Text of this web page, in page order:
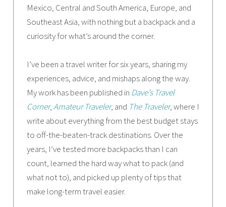
Mexico, Central and South America, Europe, and
Southeast Asia, with nothing but a backpack and a
curiosity for what’s around the corner.
I’ve been a travel writer for six years, sharing my
experiences, advice, and mishaps along the way.
My work has been published in Dave’s Travel
Corner,Amateur Traveler, and The Traveler, where I
write about everything from the best budget stays
to off-the-beaten-track destinations. Over the
years, I’ve tested more backpacks than I can
count, learned the hard way what to pack (and
what not to), and picked up plenty of tips that
make long-term travel easier.